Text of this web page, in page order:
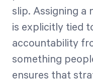
slip. Assigning a
is explicitly tied
accountability
something
ensures that